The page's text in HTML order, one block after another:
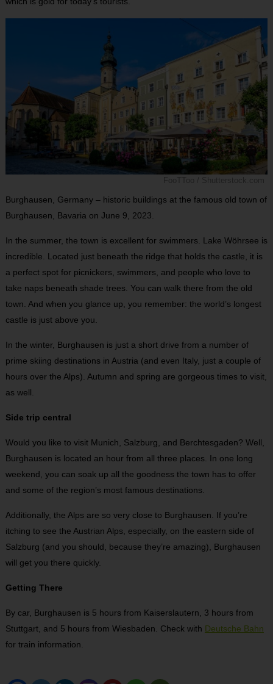
Burghausen, Germany – historic buildings at the famous old town of
Burghausen, Bavaria on June 9, 2023.
In the summer, the town is excellent for swimmers. Lake Wöhrsee is
incredible. Located just beneath the ridge that holds the castle, it is
a perfect spot for picnickers, swimmers, and people who love to
take naps beneath shade trees. You can walk there from the old
town. And when you glance up, you remember: the world’s longest
castle is just above you.
In the winter, Burghausen is just a short drive from a number of
prime skiing destinations in Austria (and even Italy, just a couple of
hours over the Alps). Autumn and spring are gorgeous times to visit,
as well.
Side trip central
Would you like to visit Munich, Salzburg, and Berchtesgaden? Well,
Burghausen is located an hour from all three places. In one long
weekend, you can soak up all the goodness the town has to offer
and some of the region’s most famous destinations.
Additionally, the Alps are so very close to Burghausen. If you’re
itching to see the Austrian Alps, especially, on the eastern side of
Salzburg (and you should, because they’re amazing), Burghausen
will get you there quickly.
Getting There
By car, Burghausen is 5 hours from Kaiserslautern, 3 hours from
Stuttgart, and 5 hours from Wiesbaden. Check with Deutsche Bahn
for train information.